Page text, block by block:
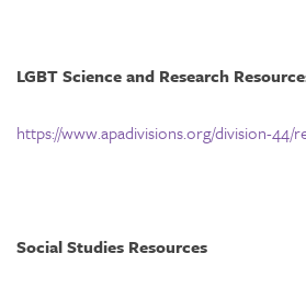
LGBT Science and Research
https://www.apadivisions.org/division-44/
Social Studies Resources